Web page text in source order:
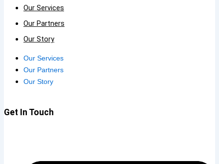
Our Services
Our Partners
Our Story
Our Services
Our Partners
Our Story
Get In Touch